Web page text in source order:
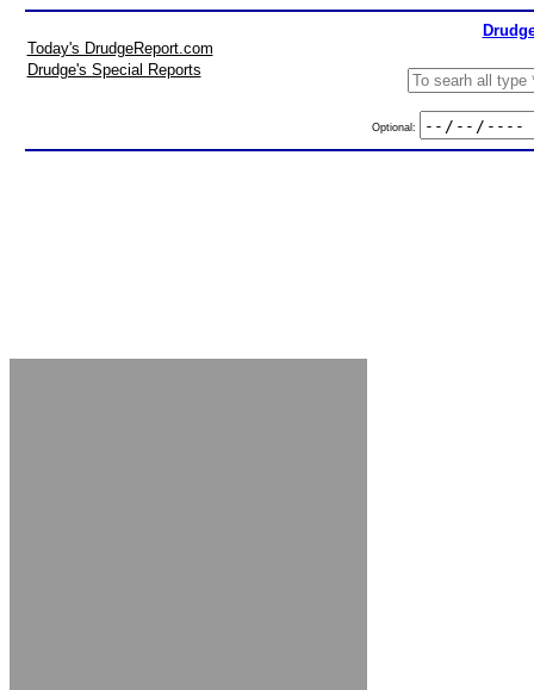
Today's DrudgeReport.com
Drudge's Special Reports
Optional: